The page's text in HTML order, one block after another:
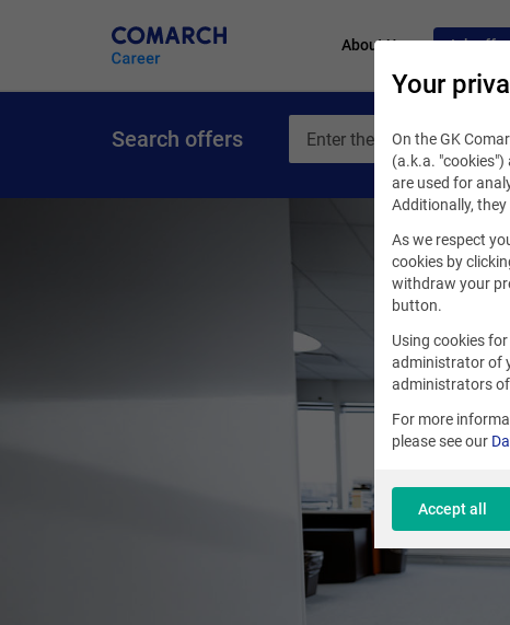
About Us Job
Search offers
Your
On the GK
(a.k.a.
are used for
Additionally,
As we respect
cookies by
withdraw your
button.
Using cookies
administrator of
administrators
For more
please see our
Accept all